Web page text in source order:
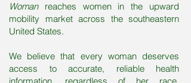
Womanreaches women in the upward
mobility market across the southeastern
United States.
We believe that every woman deserves
access to accurate, reliable health